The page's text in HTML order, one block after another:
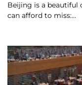
Beijing is a beautiful
can afford to miss:...